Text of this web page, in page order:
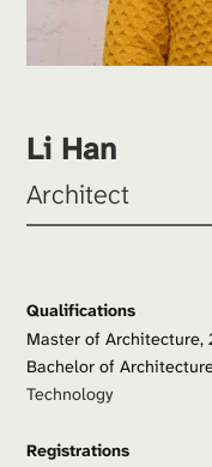
Li Han
Architect
Qualifications
Master of Architecture,
Bachelor of
Technology
Registrations